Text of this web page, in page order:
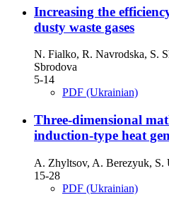
Increasing the
dusty waste gases
N. Fialko, R. Navrodska, S.
Sbrodova
5-14
PDF (Ukrainian)
Three-dimensional
induction-type heat
A. Zhyltsov, A. Berezyuk, S.
15-28
PDF (Ukrainian)